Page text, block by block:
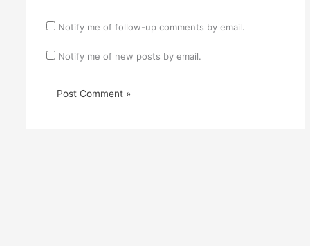
Notify me of follow-up comments by email.
Notify me of new posts by email.